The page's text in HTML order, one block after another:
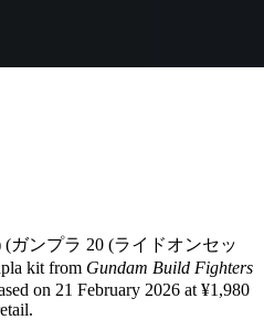
(ガンプラ 20 (ライドオンセッ
kit from Gundam Build Fighters
on 21 February 2026 at ¥1,980